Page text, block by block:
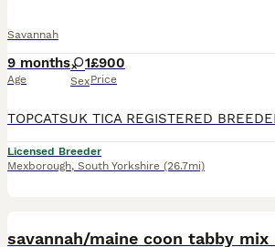
Savannah
9 months
Age
1
Sex
£900
Price
Licensed Breeder
Mexborough, South Yorkshire (26.7mi)
savannah/maine coon tabby